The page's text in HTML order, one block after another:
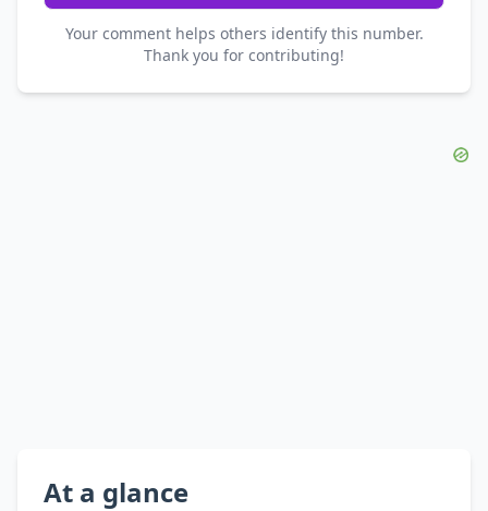
Your comment helps others identify this number.
Thank you for contributing!
At a glance